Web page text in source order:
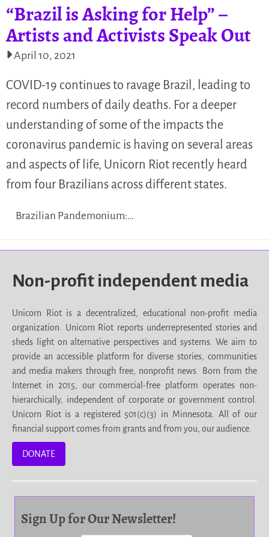
“Brazil is Asking for Help” –
Artists and Activists Speak Out
April 10, 2021
COVID-19 continues to ravage Brazil, leading to
record numbers of daily deaths. For a deeper
understanding of some of the impacts the
coronavirus pandemic is having on several areas
and aspects of life, Unicorn Riot recently heard
from four Brazilians across different states.
Brazilian Pandemonium:…
Non-profit independent media
Unicorn Riot is a decentralized, educational non-profit media
organization. Unicorn Riot reports underrepresented stories and
sheds light on alternative perspectives and systems. We aim to
provide an accessible platform for diverse stories, communities
and media makers through free, nonprofit news. Born from the
Internet in 2015, our commercial-free platform operates non-
hierarchically, independent of corporate or government control.
Unicorn Riot is a registered 501(c)(3) in Minnesota. All of our
financial support comes from grants and from you, our audience.
DONATE
Sign Up for Our Newsletter!